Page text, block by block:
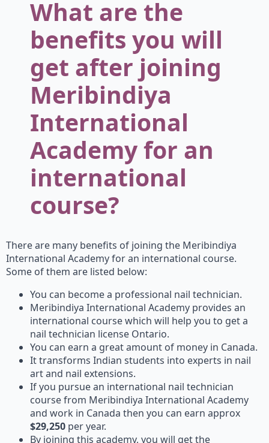
What are the
benefits you will
get after joining
Meribindiya
International
Academy for an
international
course?
There are many benefits of joining the Meribindiya
International Academy for an international course.
Some of them are listed below:
You can become a professional nail technician.
Meribindiya International Academy provides an
international course which will help you to get a
nail technician license Ontario.
You can earn a great amount of money in Canada.
It transforms Indian students into experts in nail
art and nail extensions.
If you pursue an international nail technician
course from Meribindiya International Academy
and work in Canada then you can earn approx
$29,250 per year.
By joining this academy, you will get the